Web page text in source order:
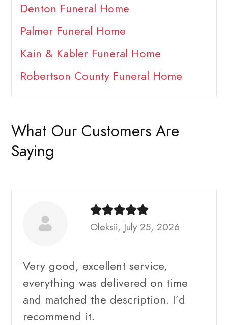
Denton Funeral Home
Palmer Funeral Home
Kain & Kabler Funeral Home
Robertson County Funeral Home
What Our Customers Are
Saying
Oleksii, July 25, 2026
Very good, excellent service,
everything was delivered on time
and matched the description. I’d
recommend it.